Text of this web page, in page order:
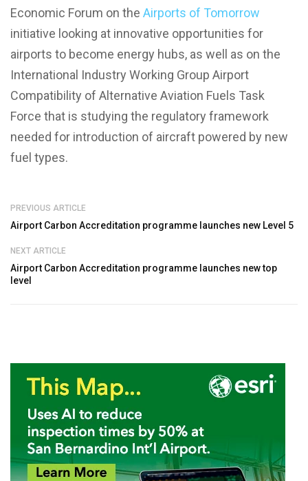
Economic Forum on the Airports of Tomorrow
initiative looking at innovative opportunities for
airports to become energy hubs, as well as on the
International Industry Working Group Airport
Compatibility of Alternative Aviation Fuels Task
Force that is studying the regulatory framework
needed for introduction of aircraft powered by new
fuel types.
PREVIOUS ARTICLE
Airport Carbon Accreditation programme launches new Level 5
NEXT ARTICLE
Airport Carbon Accreditation programme launches new top
level